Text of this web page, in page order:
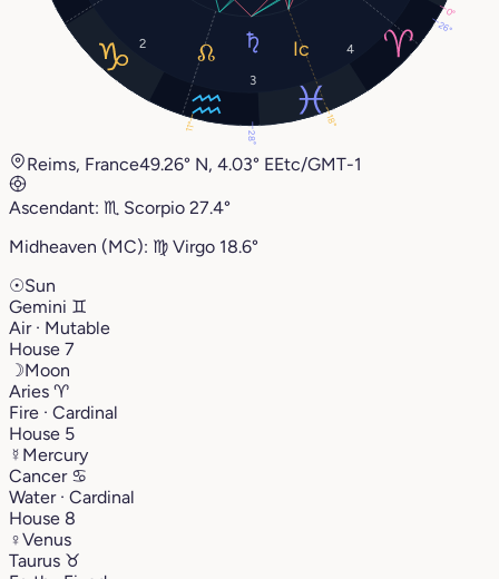
2
3
4
26°
28°
0°
11° 18°
Reims, France49.26° N, 4.03° EEtc/GMT-1
Ascendant: ♏︎ Scorpio 27.4°
Midheaven (MC): ♍︎ Virgo 18.6°
☉Sun
Gemini ♊︎
Air · Mutable
House 7
☽Moon
Aries ♈︎
Fire · Cardinal
House 5
☿ Mercury
Cancer ♋︎
Water · Cardinal
House 8
♀Venus
Taurus ♉︎